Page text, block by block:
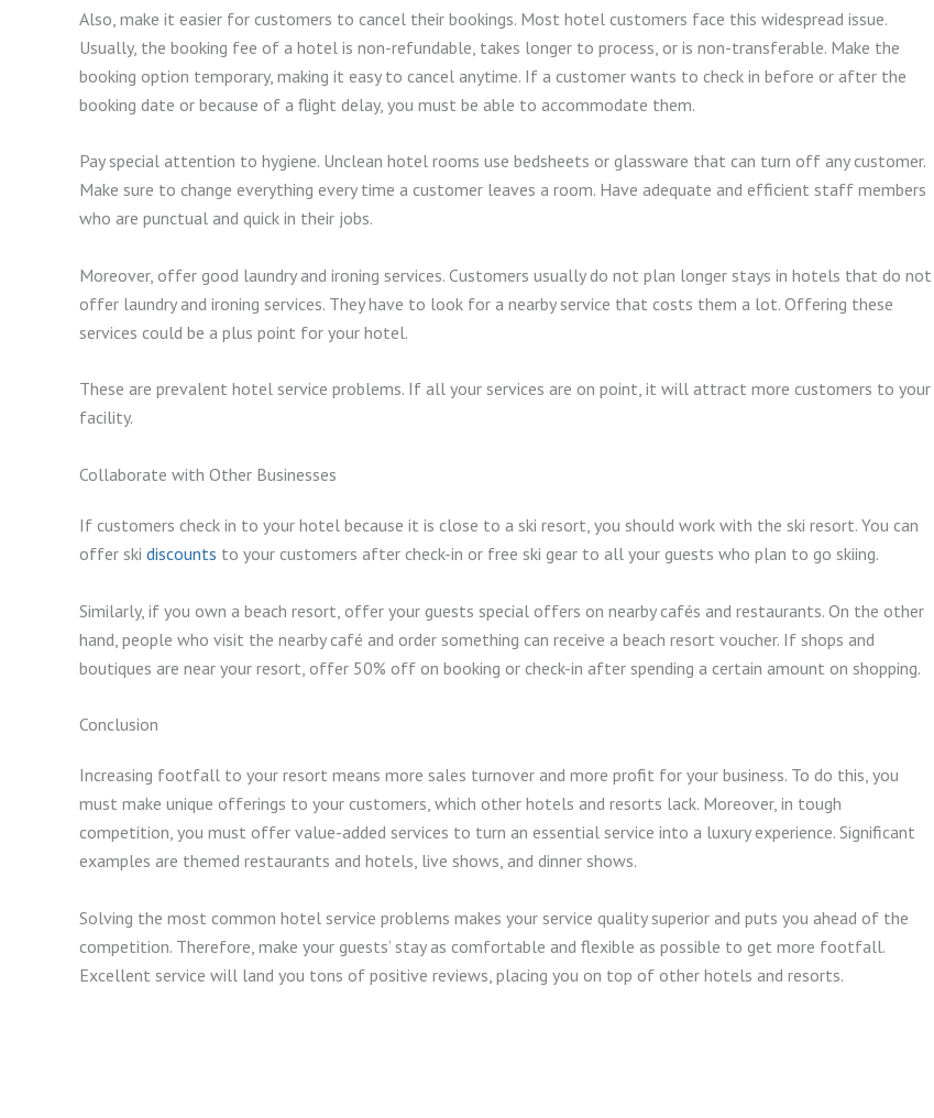
Also, make it easier for customers to cancel their bookings. Most hotel customers face this widespread issue.
Usually, the booking fee of a hotel is non-refundable, takes longer to process, or is non-transferable. Make the
booking option temporary, making it easy to cancel anytime. If a customer wants to check in before or after the
booking date or because of a flight delay, you must be able to accommodate them.
Pay special attention to hygiene. Unclean hotel rooms use bedsheets or glassware that can turn off any customer.
Make sure to change everything every time a customer leaves a room. Have adequate and efficient staff members
who are punctual and quick in their jobs.
Moreover, offer good laundry and ironing services. Customers usually do not plan longer stays in hotels that do not
offer laundry and ironing services. They have to look for a nearby service that costs them a lot. Offering these
services could be a plus point for your hotel.
These are prevalent hotel service problems. If all your services are on point, it will attract more customers to your
facility.
Collaborate with Other Businesses
If customers check in to your hotel because it is close to a ski resort, you should work with the ski resort. You can
offer ski discounts to your customers after check-in or free ski gear to all your guests who plan to go skiing.
Similarly, if you own a beach resort, offer your guests special offers on nearby cafés and restaurants. On the other
hand, people who visit the nearby café and order something can receive a beach resort voucher. If shops and
boutiques are near your resort, offer 50% off on booking or check-in after spending a certain amount on shopping.
Conclusion
Increasing footfall to your resort means more sales turnover and more profit for your business. To do this, you
must make unique offerings to your customers, which other hotels and resorts lack. Moreover, in tough
competition, you must offer value-added services to turn an essential service into a luxury experience. Significant
examples are themed restaurants and hotels, live shows, and dinner shows.
Solving the most common hotel service problems makes your service quality superior and puts you ahead of the
competition. Therefore, make your guests’ stay as comfortable and flexible as possible to get more footfall.
Excellent service will land you tons of positive reviews, placing you on top of other hotels and resorts.